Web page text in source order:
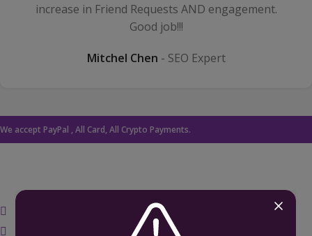
increase in Friend Requests AND engagement.
Good job!!!
Mitchel Chen SEO Expert
We accept PayPal , All Card, All Crypto Payments.